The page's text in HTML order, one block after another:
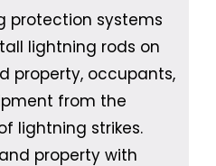
protection systems
lightning rods on
property, occupants,
from the
lightning strikes.
property with